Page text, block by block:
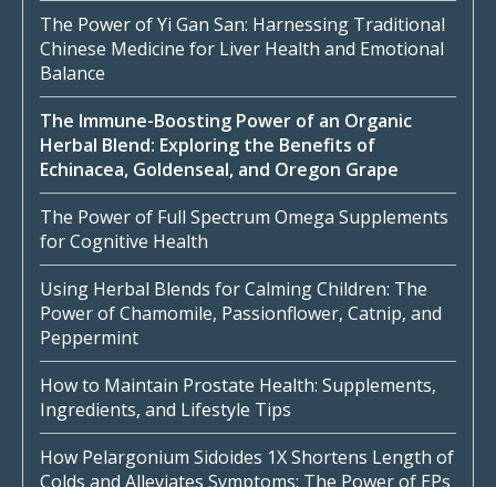
The Power of Yi Gan San: Harnessing Traditional
Chinese Medicine for Liver Health and Emotional
Balance
The Immune-Boosting Power of an Organic
Herbal Blend: Exploring the Benefits of
Echinacea, Goldenseal, and Oregon Grape
The Power of Full Spectrum Omega Supplements
for Cognitive Health
Using Herbal Blends for Calming Children: The
Power of Chamomile, Passionflower, Catnip, and
Peppermint
How to Maintain Prostate Health: Supplements,
Ingredients, and Lifestyle Tips
How Pelargonium Sidoides 1X Shortens Length of
Colds and Alleviates Symptoms: The Power of EPs